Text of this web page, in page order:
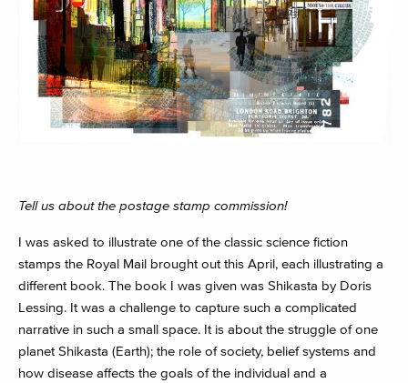
Tell us about the postage stamp commission!
I was asked to illustrate one of the classic science fiction
stamps the Royal Mail brought out this April, each illustrating a
different book. The book I was given was Shikasta by Doris
Lessing. It was a challenge to capture such a complicated
narrative in such a small space. It is about the struggle of one
planet Shikasta (Earth); the role of society, belief systems and
how disease affects the goals of the individual and a